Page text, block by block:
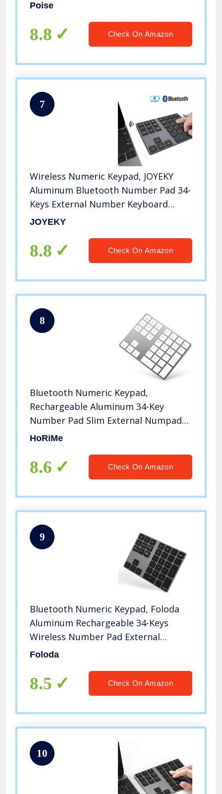
Poise
8.8 Check On Amazon
7
Wireless Numeric Keypad, JOYEKY
Aluminum Bluetooth Number Pad 34-
Keys External Number Keyboard
Shortcut Keypad Data Entry
MacBook Pro, MacBook, and Mac Mini
etc
JOYEKY
8.8 Check On Amazon
8
Bluetooth Numeric Keypad,
Rechargeable Aluminum 34-Key
Number Pad Slim External Numpad
Keyboard Data Entry Compatible for
Windows Laptop Surface Pro etc
HoRiMe
8.6 Check On Amazon
9
Bluetooth Numeric Keypad, Foloda
Aluminum Rechargeable 34-Keys
Wireless Number Pad External
Numpad Keyboard Data Entry
iMac Windows
Foloda
8.5 Check On Amazon
10